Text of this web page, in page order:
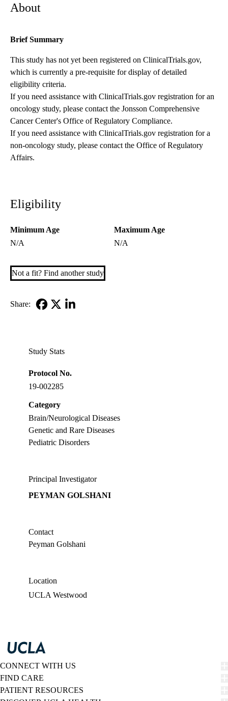
About
Brief Summary
This study has not yet been registered on ClinicalTrials.gov,
which is currently a pre-requisite for display of detailed
eligibility criteria.
If you need assistance with ClinicalTrials.gov registration for an
oncology study, please contact the Jonsson Comprehensive
Cancer Center's Office of Regulatory Compliance.
If you need assistance with ClinicalTrials.gov registration for a
non-oncology study, please contact the Office of Regulatory
Affairs.
Eligibility
Minimum Age
N/A
Maximum Age
N/A
Not a fit? Find another study
Share:
Study Stats
Protocol No.
19-002285
Category
Brain/Neurological Diseases
Genetic and Rare Diseases
Pediatric Disorders
Principal Investigator
PEYMAN GOLSHANI
Contact
Peyman Golshani
Location
UCLA Westwood
CONNECT WITH US
FIND CARE
PATIENT RESOURCES